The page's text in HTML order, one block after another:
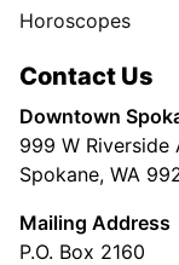
Horoscopes
Contact Us
Downtown
999 W Riverside
Spokane, WA
Mailing Address
P.O. Box 2160